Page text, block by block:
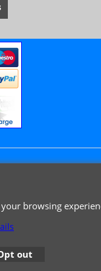
browsing
out